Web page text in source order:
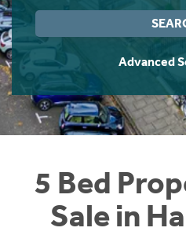
Advanced
5 Bed
Sale in
Instant Rental Valuation
Students
Short Term Let Licence &
Rettie Financial Services
Think Mortgages. Think
Home Buying App
LBTT Calculator